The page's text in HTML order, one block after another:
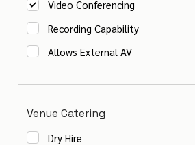
Video Conferencing
Recording Capability
Allows External AV
Venue Catering
Dry Hire